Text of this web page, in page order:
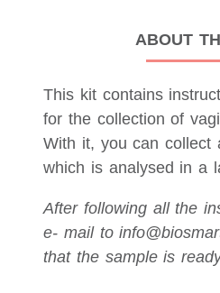
ABOUT
This kit contains
for the collection of
With it, you can collect
which is analysed in a
After following all the
e- mail to
that the sample is